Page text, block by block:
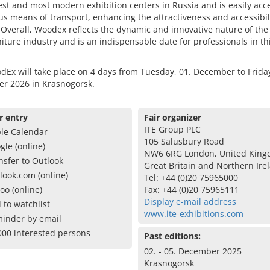
and most modern exhibition centers in Russia and is easily
means of transport, enhancing the attractiveness and
Woodex reflects the dynamic and innovative nature of
industry and is an indispensable date for professionals in
will take place on 4 days from Tuesday, 01. December to
2026 in Krasnogorsk.
entry
Calendar
(online)
to Outlook
(online)
(online)
to watchlist
by email
interested persons
Fair organizer
ITE Group PLC
105 Salusbury Road
NW6 6RG London, United
Great Britain and Northern
Tel: +44 (0)20 75965000
Fax: +44 (0)20 75965111
Display e-mail address
www.ite-exhibitions.com
Past editions:
02. - 05. December 2025
Krasnogorsk